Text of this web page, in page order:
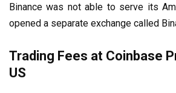
Binance was not able to serve its
opened a separate exchange called
Trading Fees at Coinbase
US